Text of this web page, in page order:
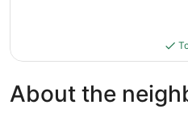
About the